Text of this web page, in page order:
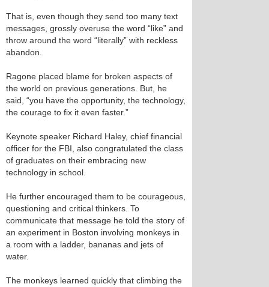
That is, even though they send too many text
messages, grossly overuse the word “like” and
throw around the word “literally” with reckless
abandon.
Ragone placed blame for broken aspects of
the world on previous generations. But, he
said, “you have the opportunity, the technology,
the courage to fix it even faster.”
Keynote speaker Richard Haley, chief financial
officer for the FBI, also congratulated the class
of graduates on their embracing new
technology in school.
He further encouraged them to be courageous,
questioning and critical thinkers. To
communicate that message he told the story of
an experiment in Boston involving monkeys in
a room with a ladder, bananas and jets of
water.
The monkeys learned quickly that climbing the